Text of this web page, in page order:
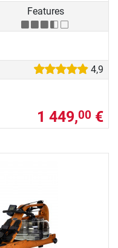
Features
4,9
1 449,00 €